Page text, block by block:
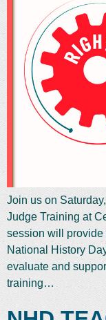
Join us on
Judge Training at
session will
National History
evaluate and
training…